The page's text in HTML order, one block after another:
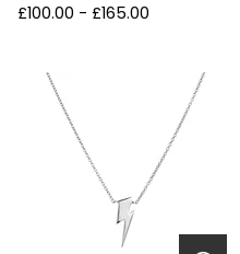
£100.00 - £165.00